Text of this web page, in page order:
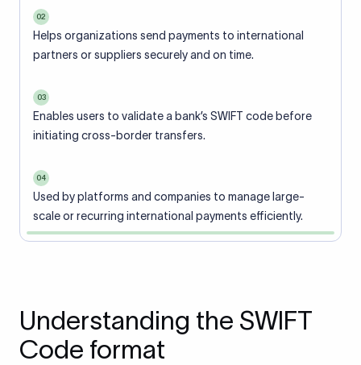
02
Helps organizations send payments to international
partners or suppliers securely and on time.
03
Enables users to validate a bank’s SWIFT code before
initiating cross-border transfers.
04
Used by platforms and companies to manage large-
scale or recurring international payments efficiently.
Understanding the SWIFT
Code format